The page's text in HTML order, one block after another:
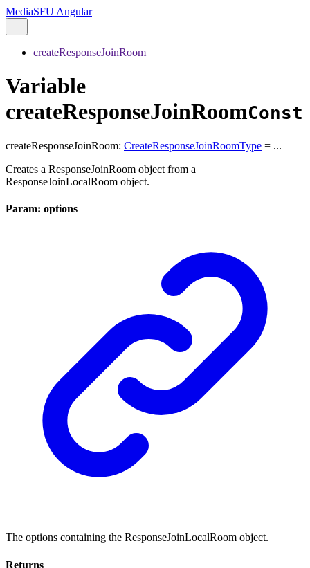
MediaSFU Angular
createResponseJoinRoom
Variable
createResponseJoinRoomConst
createResponseJoinRoom: CreateResponseJoinRoomType = ...
Creates a ResponseJoinRoom object from a
ResponseJoinLocalRoom object.
Param: options
The options containing the ResponseJoinLocalRoom object.
Returns